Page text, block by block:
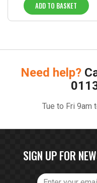
ADD TO BASKET
Need help?
Tue to Fri 9am
SIGN UP FOR